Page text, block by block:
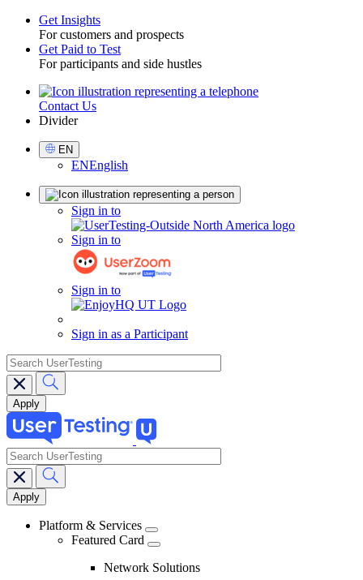
Toggle
Get Insights
For customers and prospects
Get Paid to Test
For participants and side hustles
UtilityContact Us
Divider
Select
Language
EN
ENEnglish
Sign in to
Sign in to
Sign in to
Sign in as a Participant
search
Main
navigation
search
Platform & Services
Featured Card
Network Solutions